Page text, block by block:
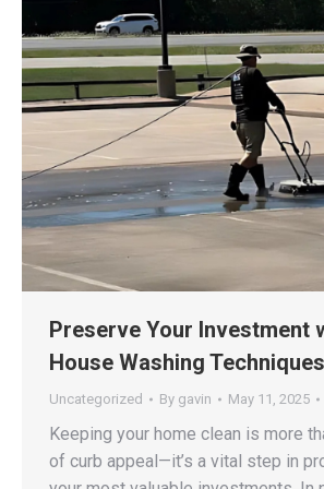
Preserve Your Investment
House Washing Techniques
Uncategorized By gavin May 11, 2025
Keeping your home clean is more
of curb appeal—it’s a vital step in